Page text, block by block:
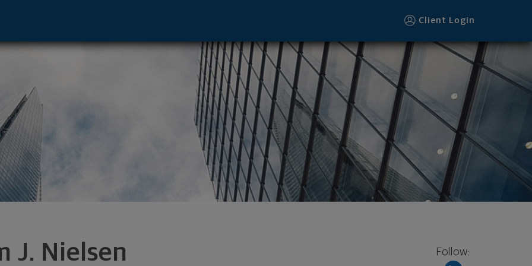
Client Login
J. Nielsen Follow:
- Houston, TX 77056 footer